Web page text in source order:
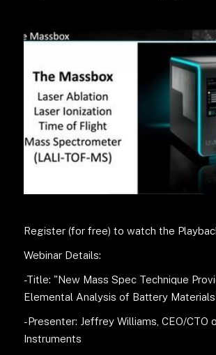
Register (for free) to watch the
Webinar Details:
-Title: "New Mass Spec Technique
Elemental Analysis of Battery
-Presenter: Jeffrey Williams, CEO/CTO
Instruments